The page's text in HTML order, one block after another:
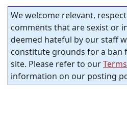
We welcome relevant,
comments that are sexist or
deemed hateful by our staff
constitute grounds for a ban
site. Please refer to our
information on our posting